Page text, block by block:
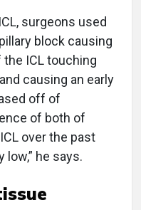
surgeons used
block causing
the ICL touching
causing an early
off of
of both of
over the past
he says.